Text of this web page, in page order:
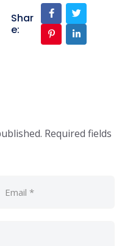
Shar
e:
Required fields